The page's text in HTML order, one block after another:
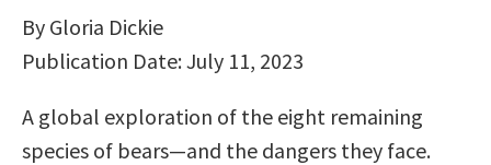
By Gloria Dickie
Publication Date: July 11, 2023
A global exploration of the eight remaining
species of bears―and the dangers they face.